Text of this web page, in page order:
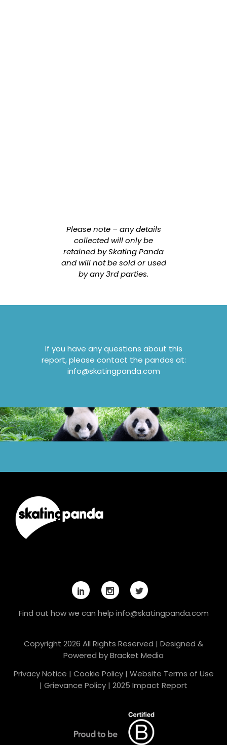
Please note – any details
collected will only be
retained by Skating Panda
and will not be sold or used
by any 3rd parties.
If you have any questions about this
report, please contact the pandas at:
info@skatingpanda.com
Find out how we can help info@skatingpanda.com
Copyright 2026 All Rights Reserved | Designed &
Powered byBracket Media
Privacy Notice | Cookie Policy| Website Terms of Use
| Grievance Policy | 2025 Impact Report